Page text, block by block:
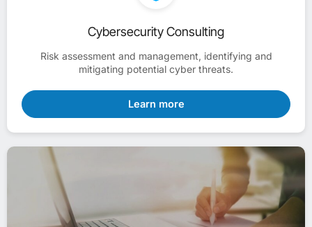
Cybersecurity Consulting
Risk assessment and management, identifying and
mitigating potential cyber threats.
Learn more